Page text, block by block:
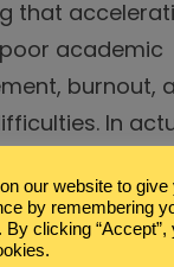
that
academic
burnout,
In
is about
to
our website to give
by remembering
clicking